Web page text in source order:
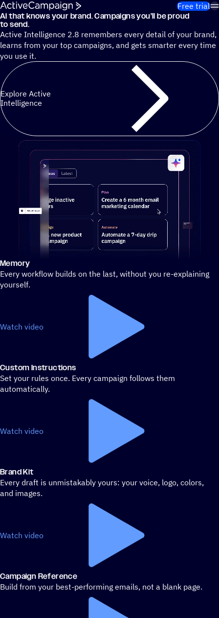
Skip to content
Free trial
Cut 13 hours of marketing busywork each week¹ with
AI that knows your brand. Campaigns you’ll be proud
to send.
Active Intelligence 2.8 remembers every detail of your brand,
learns from your top campaigns, and gets smarter every time
you use it.
Explore Active
Intelligence
Stylized demo of using ActiveCampaign
Memory
Every workflow builds on the last, without you re-explaining
yourself.
Watch video
Custom Instructions
Set your rules once. Every campaign follows them
automatically.
Watch video
Brand Kit
Every draft is unmistakably yours: your voice, logo, colors,
and images.
Watch video
Campaign Reference
Build from your best-performing emails, not a blank page.